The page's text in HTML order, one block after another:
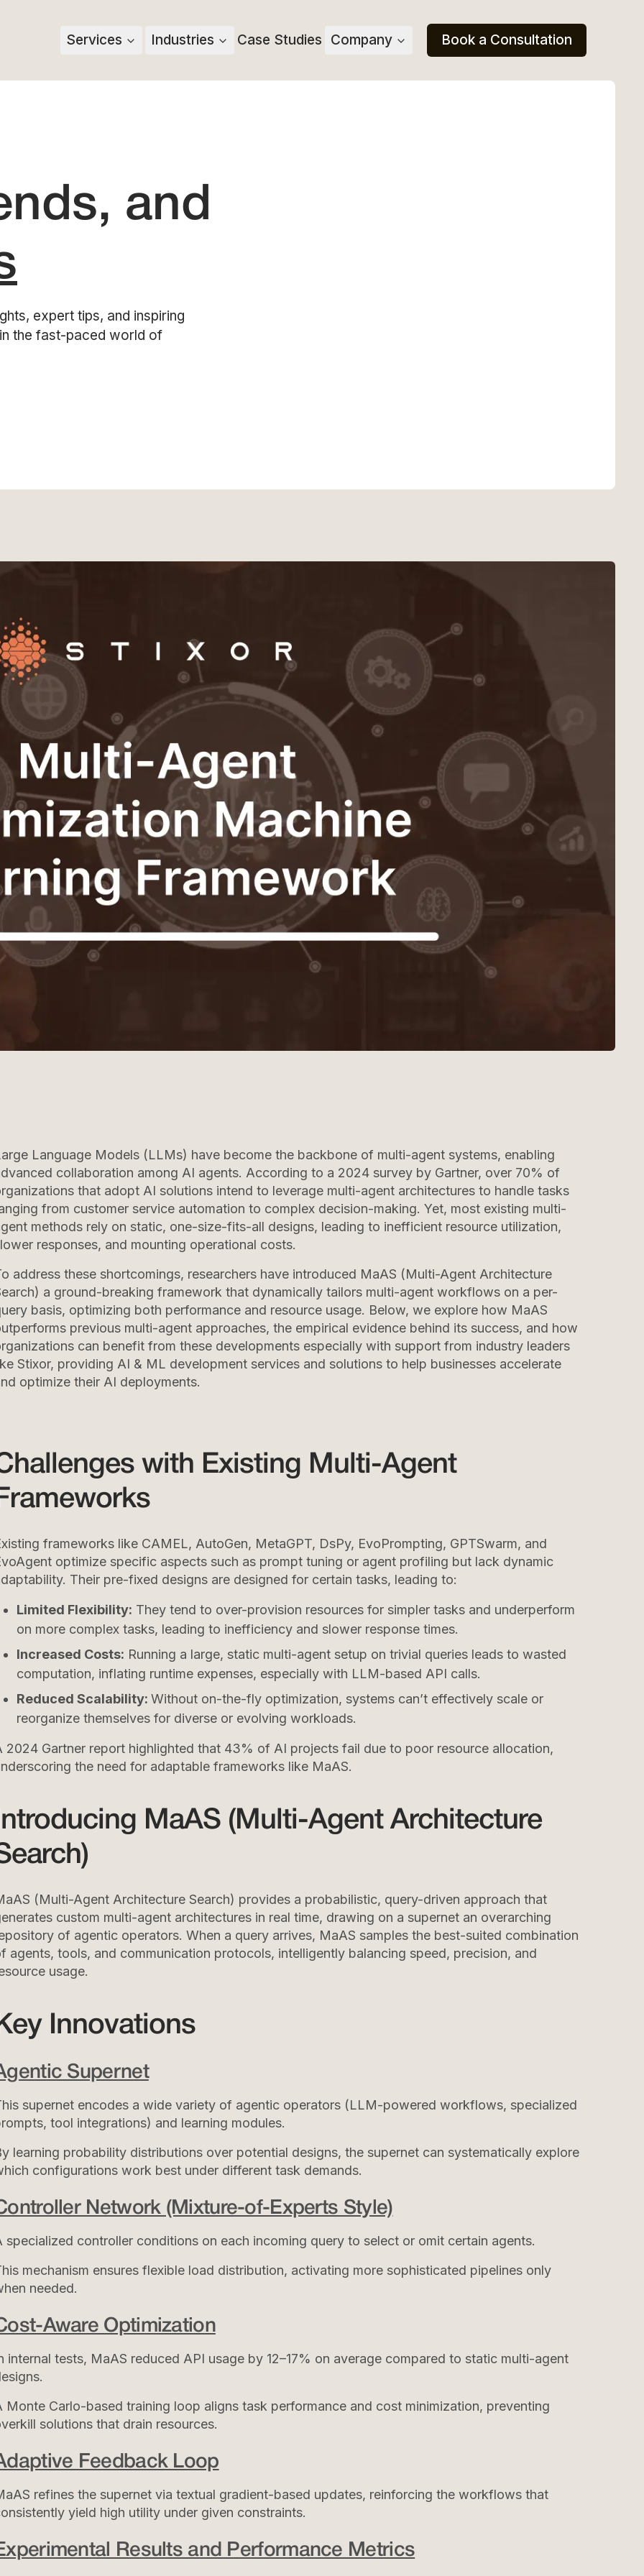
Services Industries Case Studies Company Book a Consultation
and
expert tips, and inspiring
the fast-paced world of
Language Models (LLMs) have become the backbone of multi-agent systems, enabling
collaboration among AI agents. According to a 2024 survey by Gartner, over 70% of
that adopt AI solutions intend to leverage multi-agent architectures to handle tasks
from customer service automation to complex decision-making. Yet, most existing multi-
methods rely on static, one-size-fits-all designs, leading to inefficient resource utilization,
responses, and mounting operational costs.
address these shortcomings, researchers have introduced MaAS (Multi-Agent Architecture
a ground-breaking framework that dynamically tailors multi-agent workflows on a per-
basis, optimizing both performance and resource usage. Below, we explore how MaAS
previous multi-agent approaches, the empirical evidence behind its success, and how
can benefit from these developments especially with support from industry leaders
Stixor, providing AI & ML development services and solutions to help businesses accelerate
optimize their AI deployments.
with Existing Multi-Agent
Frameworks
frameworks like CAMEL, AutoGen, MetaGPT, DsPy, EvoPrompting, GPTSwarm, and
optimize specific aspects such as prompt tuning or agent profiling but lack dynamic
Their pre-fixed designs are designed for certain tasks, leading to:
Limited Flexibility: They tend to over-provision resources for simpler tasks and underperform
on more complex tasks, leading to inefficiency and slower response times.
Increased Costs: Running a large, static multi-agent setup on trivial queries leads to wasted
computation, inflating runtime expenses, especially with LLM-based API calls.
Reduced Scalability: Without on-the-fly optimization, systems can’t effectively scale or
reorganize themselves for diverse or evolving workloads.
2024 Gartner report highlighted that 43% of AI projects fail due to poor resource allocation,
the need for adaptable frameworks like MaAS.
Introducing MaAS (Multi-Agent Architecture
(Multi-Agent Architecture Search) provides a probabilistic, query-driven approach that
custom multi-agent architectures in real time, drawing on a supernet an overarching
of agentic operators. When a query arrives, MaAS samples the best-suited combination
agents, tools, and communication protocols, intelligently balancing speed, precision, and
usage.
Key Innovations
Supernet
supernet encodes a wide variety of agentic operators (LLM-powered workflows, specialized
tool integrations) and learning modules.
learning probability distributions over potential designs, the supernet can systematically explore
configurations work best under different task demands.
Network (Mixture-of-Experts Style)
specialized controller conditions on each incoming query to select or omit certain agents.
mechanism ensures flexible load distribution, activating more sophisticated pipelines only
needed.
Aware Optimization
internal tests, MaAS reduced API usage by 12–17% on average compared to static multi-agent
Monte Carlo-based training loop aligns task performance and cost minimization, preventing
solutions that drain resources.
Feedback Loop
refines the supernet via textual gradient-based updates, reinforcing the workflows that
yield high utility under given constraints.
Results and Performance Metrics